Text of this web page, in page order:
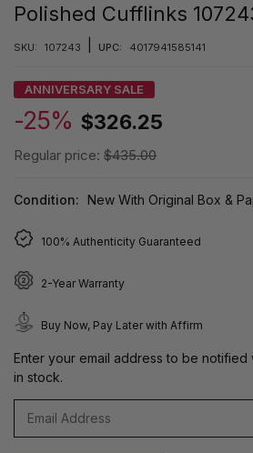
Polished Cufflinks
SKU: 107243 UPC: 4017941585141
ANNIVERSARY SALE
-25% $326.25
Regular price: $435.00
Condition: New With Original Box &
100% Authenticity Guaranteed
2-Year Warranty
Buy Now, Pay Later with Affirm
Enter your email address to be notified
in stock.